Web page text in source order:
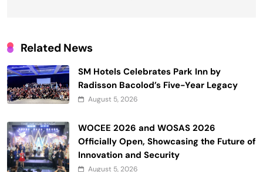
Related News
SM Hotels Celebrates Park Inn by
Radisson Bacolod’s Five-Year Legacy
August 5, 2026
WOCEE 2026 and WOSAS 2026
Officially Open, Showcasing the Future of
Innovation and Security
August 5, 2026